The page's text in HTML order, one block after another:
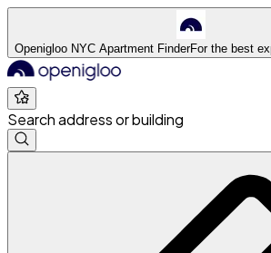
Openigloo NYC Apartment FinderFor the best
Search address or building